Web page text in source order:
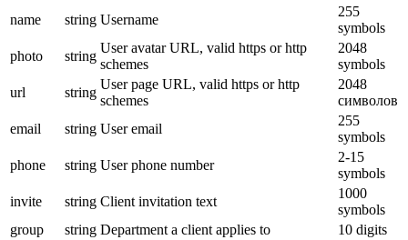
name string Username
255
symbols
photo
string
User avatar URL, valid https or http
schemes
2048
symbols
url
string
User page URL, valid https or http
schemes
2048
символов
email
string User email
255
symbols
phone
string User phone number
2-15
symbols
invite
string Client invitation text
1000
symbols
group
string Department a client applies to
10 digits